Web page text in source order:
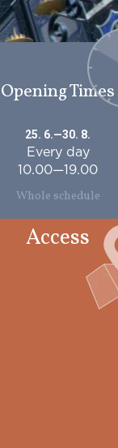
Opening Times
25. 6.—30. 8.
Every day
10.00—19.00
Whole schedule
Access